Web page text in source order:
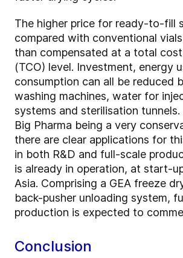
The higher price for ready-to-fill
compared with conventional
than compensated at a total
(TCO) level. Investment, energy
consumption can all be reduced
washing machines, water for
systems and sterilisation
Big Pharma being a very
there are clear applications for
in both R&D and full-scale
is already in operation, at start-
Asia. Comprising a GEA freeze
back-pusher unloading system,
production is expected to
Conclusion